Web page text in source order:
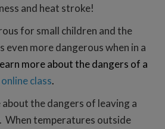
and heat stroke!
for small children and the
even more dangerous when in a
more about the dangers of a
online class.
the dangers of leaving a
When temperatures outside